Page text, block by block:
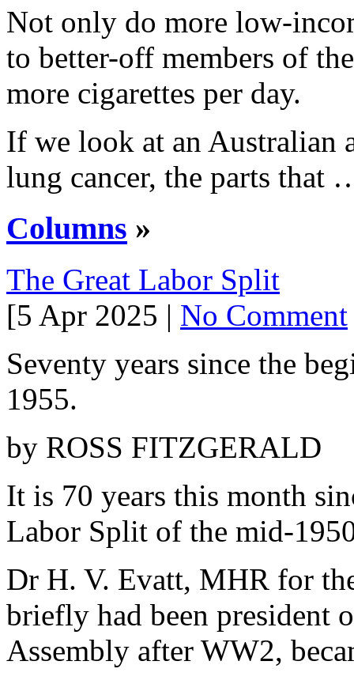
Not only do more low-
to better-off members of
more cigarettes per day.
If we look at an Australian
lung cancer, the parts that
Columns »
The Great Labor Split
[5 Apr 2025 | No Comment
Seventy years since the
1955.
by ROSS FITZGERALD
It is 70 years this month
Labor Split of the mid-
Dr H. V. Evatt, MHR for
briefly had been president
Assembly after WW2,